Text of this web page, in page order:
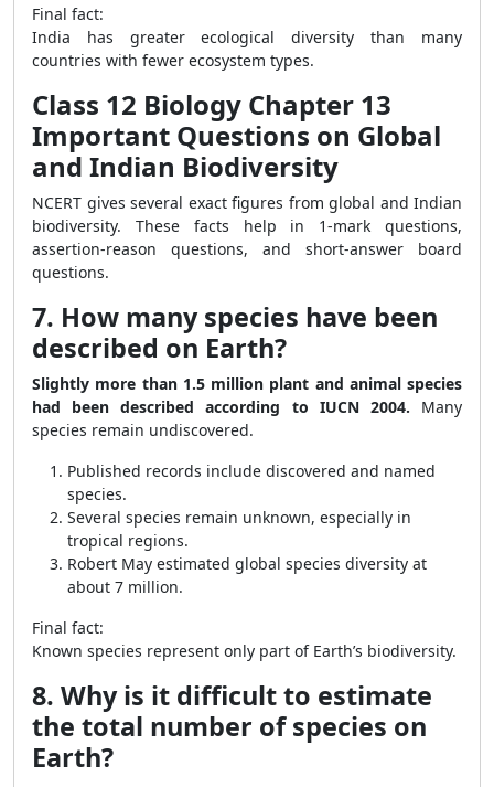
Final fact:
India has greater ecological diversity than many
countries with fewer ecosystem types.
Class 12 Biology Chapter 13
Important Questions on Global
and Indian Biodiversity
NCERT gives several exact figures from global and Indian
biodiversity. These facts help in 1-mark questions,
assertion-reason questions, and short-answer board
questions.
7. How many species have been
described on Earth?
Slightly more than 1.5 million plant and animal species
had been described according to IUCN 2004. Many
species remain undiscovered.
Published records include discovered and named
species.
Several species remain unknown, especially in
tropical regions.
Robert May estimated global species diversity at
about 7 million.
Final fact:
Known species represent only part of Earth’s biodiversity.
8. Why is it difficult to estimate
the total number of species on
Earth?